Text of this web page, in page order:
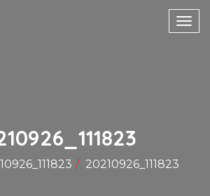
20210926_111823